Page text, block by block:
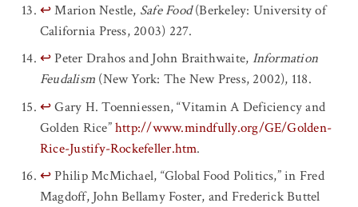
↩Marion Nestle, Safe Food(Berkeley: University of
California Press, 2003) 227.
↩Peter Drahos and John Braithwaite, Information
Feudalism (New York: The New Press, 2002), 118.
↩Gary H. Toenniessen, “Vitamin A Deficiency and
Golden Rice”http://www.mindfully.org/GE/Golden-
Rice-Justify-Rockefeller.htm.
↩Philip McMichael, “Global Food Politics,” in Fred
Magdoff, John Bellamy Foster, and Frederick Buttel